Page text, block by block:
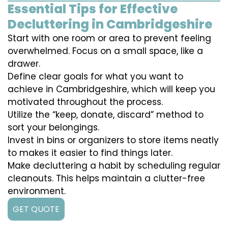
Essential Tips for Effective
Decluttering in Cambridgeshire
Start with one room or area to prevent feeling
overwhelmed. Focus on a small space, like a
drawer.
Define clear goals for what you want to
achieve in Cambridgeshire, which will keep you
motivated throughout the process.
Utilize the “keep, donate, discard” method to
sort your belongings.
Invest in bins or organizers to store items neatly
to makes it easier to find things later.
Make decluttering a habit by scheduling regular
cleanouts. This helps maintain a clutter-free
environment.
GET QUOTE